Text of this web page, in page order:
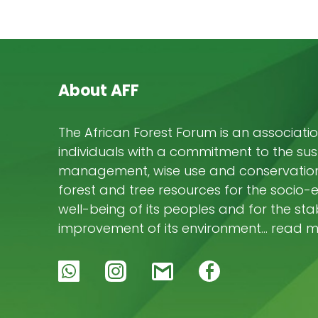
About AFF
The African Forest Forum is an
individuals with a commitment to the
management, wise use and
forest and tree resources for the socio-
well-being of its peoples and for the
improvement of its environment… read